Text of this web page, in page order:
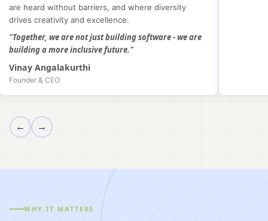
are heard without barriers, and where diversity
drives creativity and excellence.
"Together, we are not just building software - we are
building a more inclusive future."
Vinay Angalakurthi
Founder & CEO
← →
WHY IT MATTERS